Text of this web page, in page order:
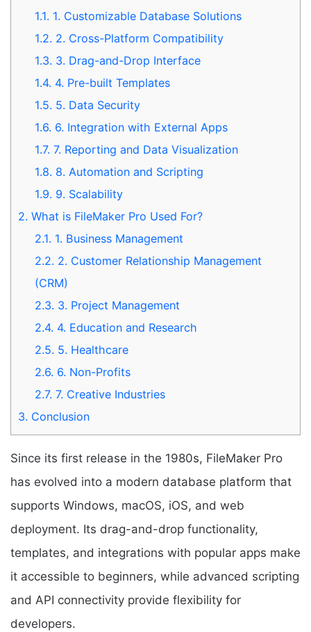
1.1. 1. Customizable Database Solutions
1.2. 2. Cross-Platform Compatibility
1.3. 3. Drag-and-Drop Interface
1.4. 4. Pre-built Templates
1.5. 5. Data Security
1.6. 6. Integration with External Apps
1.7. 7. Reporting and Data Visualization
1.8. 8. Automation and Scripting
1.9. 9. Scalability
2. What is FileMaker Pro Used For?
2.1. 1. Business Management
2.2. 2. Customer Relationship Management
(CRM)
2.3. 3. Project Management
2.4. 4. Education and Research
2.5. 5. Healthcare
2.6. 6. Non-Profits
2.7. 7. Creative Industries
3. Conclusion
Since its first release in the 1980s, FileMaker Pro
has evolved into a modern database platform that
supports Windows, macOS, iOS, and web
deployment. Its drag-and-drop functionality,
templates, and integrations with popular apps make
it accessible to beginners, while advanced scripting
and API connectivity provide flexibility for
developers.